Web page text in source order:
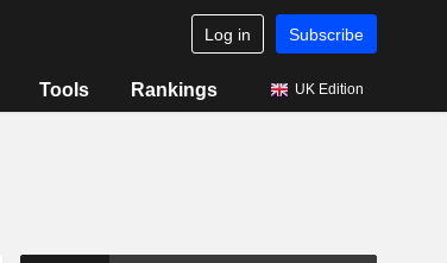
Log in Subscribe
Tools Rankings UK Edition